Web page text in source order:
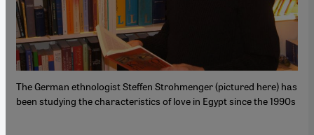
The German ethnologist Steffen Strohmenger (pictured here) has
been studying the characteristics of love in Egypt since the 1990s